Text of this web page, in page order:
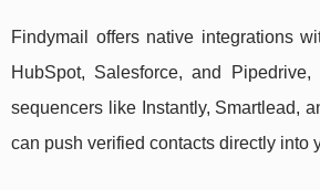
Findymail offers native integrations
HubSpot, Salesforce, and
sequencers like Instantly, Smartlead,
can push verified contacts directly into